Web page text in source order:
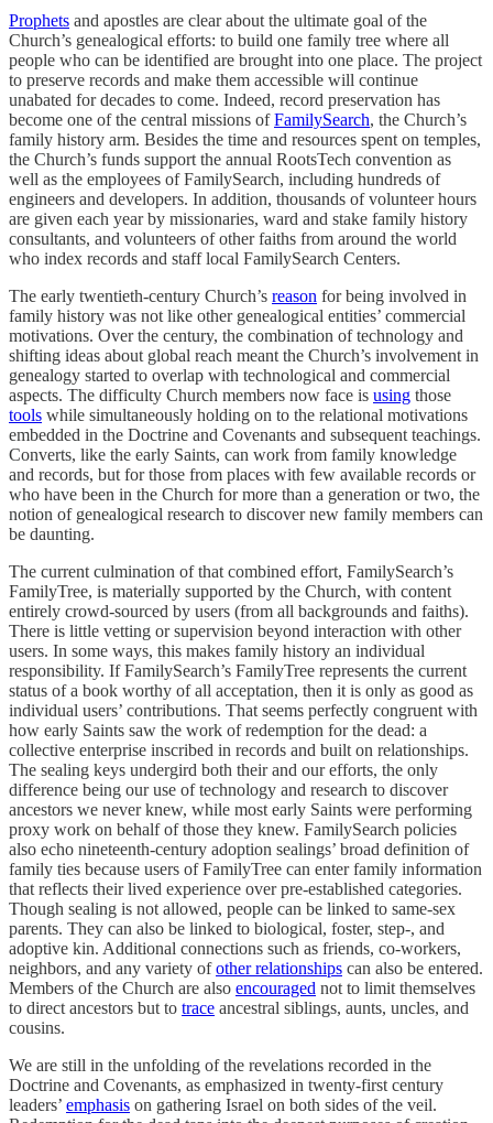
Prophets and apostles are clear about the ultimate goal of the
Church’s genealogical efforts: to build one family tree where all
people who can be identified are brought into one place. The project
to preserve records and make them accessible will continue
unabated for decades to come. Indeed, record preservation has
become one of the central missions ofFamilySearch, the Church’s
family history arm. Besides the time and resources spent on temples,
the Church’s funds support the annual RootsTech convention as
well as the employees of FamilySearch, including hundreds of
engineers and developers. In addition, thousands of volunteer hours
are given each year by missionaries, ward and stake family history
consultants, and volunteers of other faiths from around the world
who index records and staff local FamilySearch Centers.
The early twentieth-century Church’s reason for being involved in
family history was not like other genealogical entities’ commercial
motivations. Over the century, the combination of technology and
shifting ideas about global reach meant the Church’s involvement in
genealogy started to overlap with technological and commercial
aspects. The difficulty Church members now face is using those
tools while simultaneously holding on to the relational motivations
embedded in the Doctrine and Covenants and subsequent teachings.
Converts, like the early Saints, can work from family knowledge
and records, but for those from places with few available records or
who have been in the Church for more than a generation or two, the
notion of genealogical research to discover new family members can
be daunting.
The current culmination of that combined effort, FamilySearch’s
FamilyTree, is materially supported by the Church, with content
entirely crowd-sourced by users (from all backgrounds and faiths).
There is little vetting or supervision beyond interaction with other
users. In some ways, this makes family history an individual
responsibility. If FamilySearch’s FamilyTree represents the current
status of a book worthy of all acceptation, then it is only as good as
individual users’ contributions. That seems perfectly congruent with
how early Saints saw the work of redemption for the dead: a
collective enterprise inscribed in records and built on relationships.
The sealing keys undergird both their and our efforts, the only
difference being our use of technology and research to discover
ancestors we never knew, while most early Saints were performing
proxy work on behalf of those they knew. FamilySearch policies
also echo nineteenth-century adoption sealings’ broad definition of
family ties because users of FamilyTree can enter family information
that reflects their lived experience over pre-established categories.
Though sealing is not allowed, people can be linked to same-sex
parents. They can also be linked to biological, foster, step-, and
adoptive kin. Additional connections such as friends, co-workers,
neighbors, and any variety ofother relationships can also be entered.
Members of the Church are also encouraged not to limit themselves
to direct ancestors but to trace ancestral siblings, aunts, uncles, and
cousins.
We are still in the unfolding of the revelations recorded in the
Doctrine and Covenants, as emphasized in twenty-first century
leaders’ emphasis on gathering Israel on both sides of the veil.